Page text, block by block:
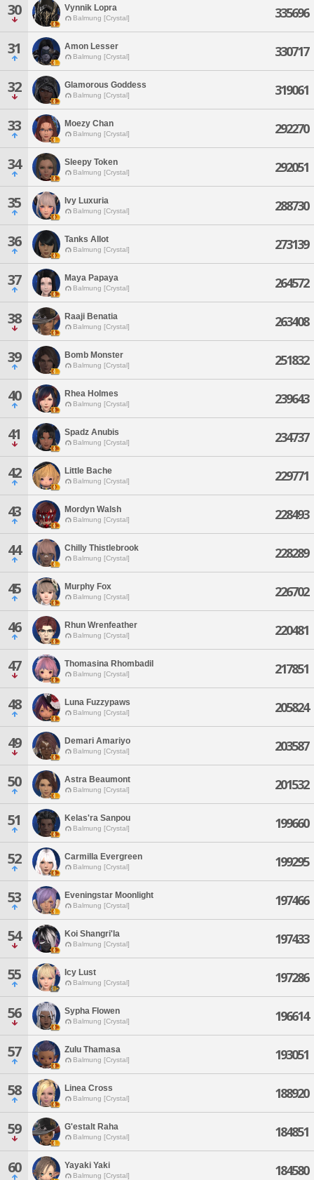
30 Vynnik Lopra
Balmung [Crystal] 335696
31 Amon Lesser
Balmung [Crystal] 330717
32 Glamorous Goddess
Balmung [Crystal] 319061
33 Moezy Chan
Balmung [Crystal] 292270
34 Sleepy Token
Balmung [Crystal] 292051
35 Ivy Luxuria
Balmung [Crystal] 288730
36 Tanks Allot
Balmung [Crystal] 273139
37 Maya Papaya
Balmung [Crystal] 264572
38 Raaji Benatia
Balmung [Crystal] 263408
39 Bomb Monster
Balmung [Crystal] 251832
40 Rhea Holmes
Balmung [Crystal] 239643
41 Spadz Anubis
Balmung [Crystal] 234737
42 Little Bache
Balmung [Crystal] 229771
43 Mordyn Walsh
Balmung [Crystal] 228493
44 Chilly Thistlebrook
Balmung [Crystal] 228289
45 Murphy Fox
Balmung [Crystal] 226702
46 Rhun Wrenfeather
Balmung [Crystal] 220481
47 Thomasina Rhombadil
Balmung [Crystal] 217851
48 Luna Fuzzypaws
Balmung [Crystal] 205824
49 Demari Amariyo
Balmung [Crystal] 203587
50 Astra Beaumont
Balmung [Crystal] 201532
51 Kelas'ra Sanpou
Balmung [Crystal] 199660
52 Carmilla Evergreen
Balmung [Crystal] 199295
53 Eveningstar Moonlight
Balmung [Crystal] 197466
54 Koi Shangri'la
Balmung [Crystal] 197433
55 Icy Lust
Balmung [Crystal] 197286
56 Sypha Flowen
Balmung [Crystal] 196614
57 Zulu Thamasa
Balmung [Crystal] 193051
58 Linea Cross
Balmung [Crystal] 188920
59 G'estalt Raha
Balmung [Crystal] 184851
60 Yayaki Yaki
Balmung [Crystal] 184580